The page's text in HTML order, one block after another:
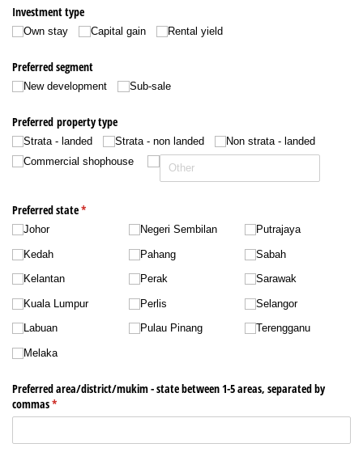
Remember me Forgot Password?